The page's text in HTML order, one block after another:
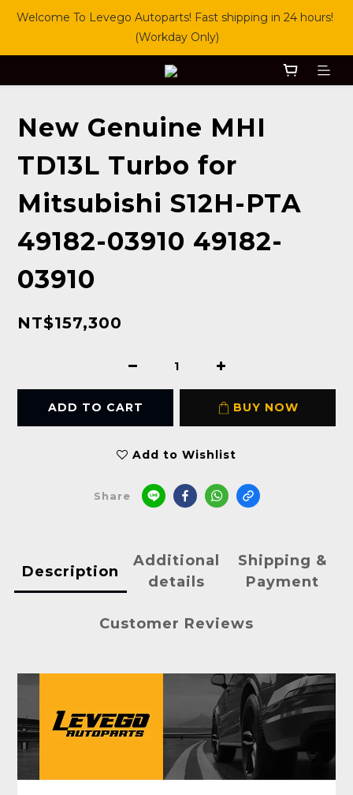
Welcome To Levego Autoparts! Fast shipping in 24 hours!
(Workday Only)
New Genuine MHI
TD13L Turbo for
Mitsubishi S12H-PTA
49182-03910 49182-
03910
NT$157,300
ADD TO CART BUY NOW
Add to Wishlist
Share
Description
Additional
details
Shipping &
Payment
Customer Reviews